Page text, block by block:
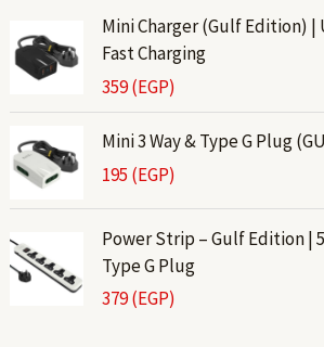
Mini Charger (Gulf Edition) |
Fast Charging
359(EGP)
Mini 3 Way & Type G Plug
195 (EGP)
Power Strip – Gulf Edition |
Type G Plug
379(EGP)